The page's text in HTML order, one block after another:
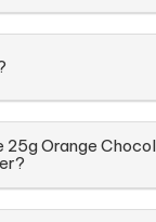
25g Orange